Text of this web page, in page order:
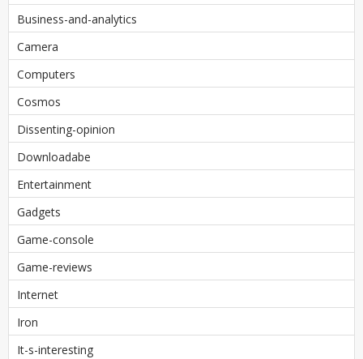
Business-and-analytics
Camera
Computers
Cosmos
Dissenting-opinion
Downloadabe
Entertainment
Gadgets
Game-console
Game-reviews
Internet
Iron
It-s-interesting